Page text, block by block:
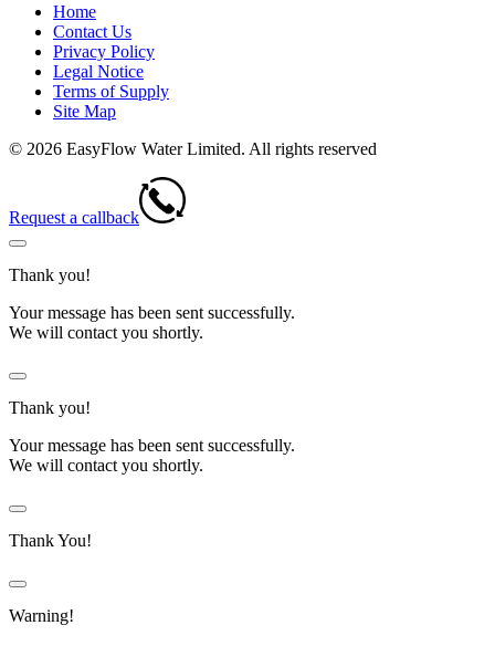
Home
Contact Us
Privacy Policy
Legal Notice
Terms of Supply
Site Map
© 2026 EasyFlow Water Limited. All rights reserved
Request a callback
Thank you!
Your message has been sent successfully.
We will contact you shortly.
Thank you!
Your message has been sent successfully.
We will contact you shortly.
Thank You!
Warning!